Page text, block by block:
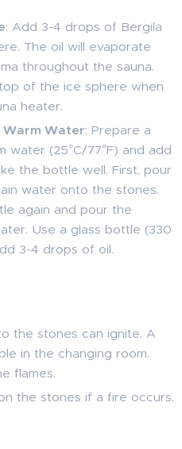
: Add 3-4 drops of Bergila
The oil will evaporate
throughout the sauna.
of the ice sphere when
heater.
Warm Water: Prepare a
water (25°C/77°F) and add
the bottle well. First, pour
water onto the stones.
again and pour the
Use a glass bottle (330
3-4 drops of oil.
the stones can ignite. A
in the changing room.
flames.
the stones if a fire occurs.